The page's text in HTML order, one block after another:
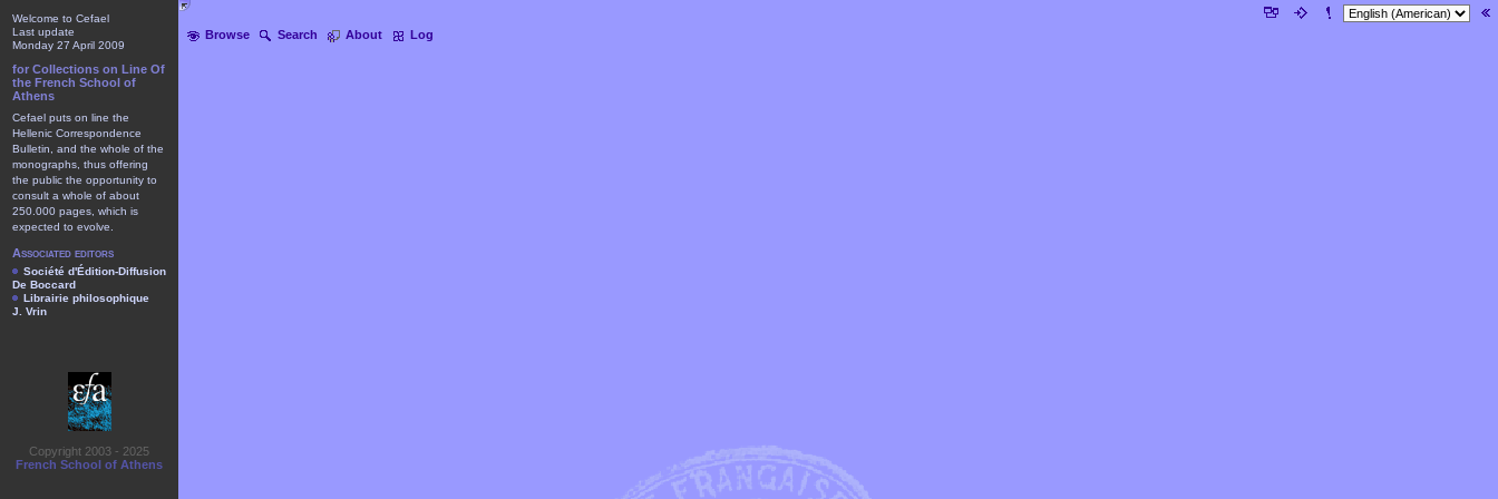
Browse Search About Log
Welcome to Cefael
Last update
Monday 27 April 2009
for Collections on Line Of
the French School of
Athens
Cefael puts on line the
Hellenic Correspondence
Bulletin, and the whole of the
monographs, thus offering
the public the opportunity to
consult a whole of about
250.000 pages, which is
expected to evolve.
Associated editors
Société d'Édition-Diffusion
De Boccard
Librairie philosophique
J. Vrin
Copyright 2003 - 2025
French School of Athens